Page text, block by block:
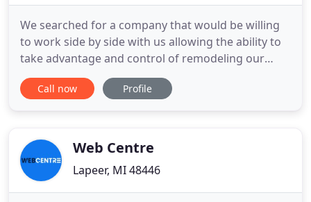
We searched for a company that would be willing
to work side by side with us allowing the ability to
take advantage and control of remodeling our
digital footprint, growing our marketing endeavors
all while improving our captured traffic ultimately
evolving
Call now Profile
Web Centre
Lapeer, MI 48446